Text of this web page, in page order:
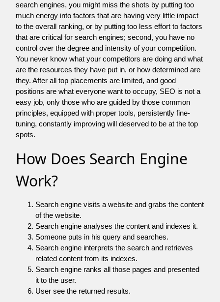
search engines, you might miss the shots by putting too
much energy into factors that are having very little impact
to the overall ranking, or by putting too less effort to factors
that are critical for search engines; second, you have no
control over the degree and intensity of your competition.
You never know what your competitors are doing and what
are the resources they have put in, or how determined are
they. After all top placements are limited, and good
positions are what everyone want to occupy, SEO is not a
easy job, only those who are guided by those common
principles, equipped with proper tools, persistently fine-
tuning, constantly improving will deserved to be at the top
spots.
How Does Search Engine
Work?
Search engine visits a website and grabs the content
of the website.
Search engine analyses the content and indexes it.
Someone puts in his query and searches.
Search engine interprets the search and retrieves
related content from its indexes.
Search engine ranks all those pages and presented
it to the user.
User see the returned results.